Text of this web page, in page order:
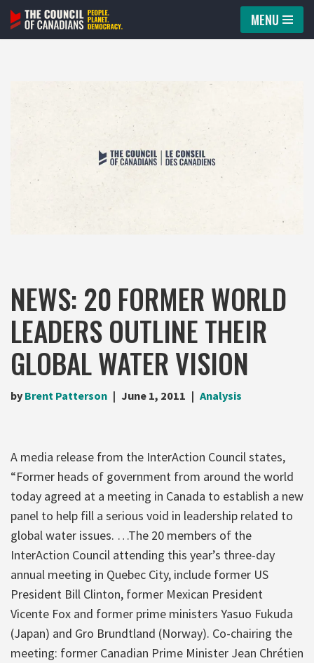
Skip
MENU
NEWS: 20 FORMER WORLD
LEADERS OUTLINE THEIR
GLOBAL WATER VISION
by Brent Patterson June 1, 2011 Analysis
A media release from the InterAction Council states,
“Former heads of government from around the world
today agreed at a meeting in Canada to establish a new
panel to help fill a serious void in leadership related to
global water issues. …The 20 members of the
InterAction Council attending this year’s three-day
annual meeting in Quebec City, include former US
President Bill Clinton, former Mexican President
Vicente Fox and former prime ministers Yasuo Fukuda
(Japan) and Gro Brundtland (Norway). Co-chairing the
meeting: former Canadian Prime Minister Jean Chrétien